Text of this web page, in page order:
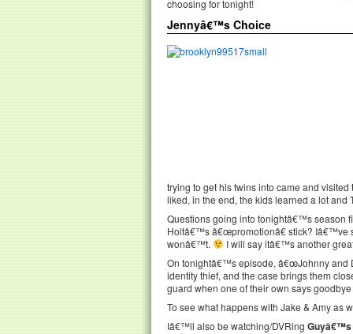
choosing for tonight!
Jennyâ€™s Choice
trying to get his twins into came and
liked, in the end, the kids learned a lot
Questions going into tonightâ€™s season
Holtâ€™s â€œpromotionâ€ stick? Iâ€™ve
wonâ€™t.
I will say itâ€™s another
On tonightâ€™s episode, â€œJohnny and
identity thief, and the case brings them
guard when one of their own says
To see what happens with Jake & Amy as
Iâ€™ll also be watching/DVRing Guyâ€™s